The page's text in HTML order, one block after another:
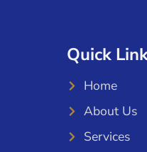
Quick
Home
About Us
Services